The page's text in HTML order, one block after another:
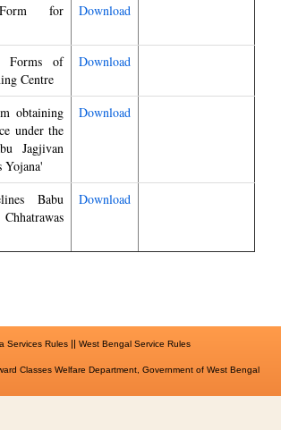
for
Download
Forms of
Centre
Download
obtaining
under the
Jagjivan
Yojana'
Download
Babu
Download
Services Rules|| West Bengal Service Rules
Classes Welfare Department, Government of West Bengal